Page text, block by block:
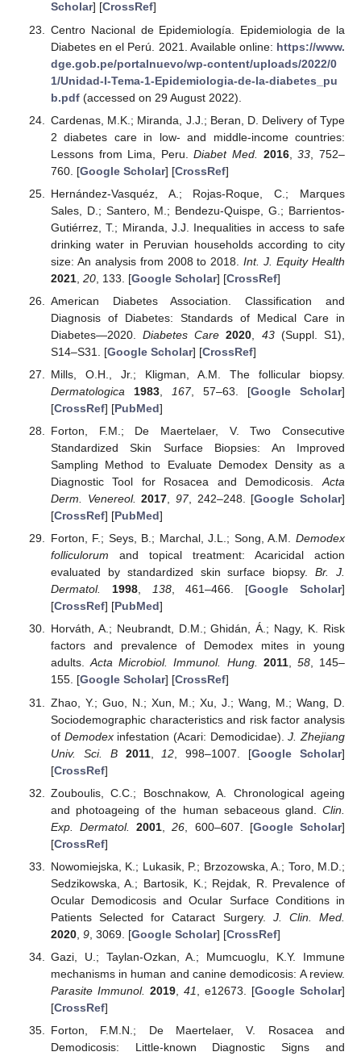
Scholar] [CrossRef]
Centro Nacional de Epidemiología. Epidemiologia de la
Diabetes en el Perú. 2021. Available online: https://www.
dge.gob.pe/portalnuevo/wp-content/uploads/2022/0
1/Unidad-I-Tema-1-Epidemiologia-de-la-diabetes_pu
b.pdf(accessed on 29 August 2022).
Cardenas, M.K.; Miranda, J.J.; Beran, D. Delivery of Type
2 diabetes care in low- and middle-income countries:
Lessons from Lima, Peru.Diabet Med. 2016,33 , 752–
760. [Google Scholar] [CrossRef]
Hernández-Vasquéz, A.; Rojas-Roque, C.; Marques
Sales, D.; Santero, M.; Bendezu-Quispe, G.; Barrientos-
Gutiérrez, T.; Miranda, J.J. Inequalities in access to safe
drinking water in Peruvian households according to city
size: An analysis from 2008 to 2018.Int. J. Equity Health
2021, 20, 133. [Google Scholar] [CrossRef]
American Diabetes Association. Classification and
Diagnosis of Diabetes: Standards of Medical Care in
Diabetes—2020.Diabetes Care 2020 43(Suppl. S1),
S14–S31. [Google Scholar] [CrossRef]
Mills, O.H., Jr.; Kligman, A.M. The follicular biopsy.
Dermatologica
1983, 167, 57–63. [Google Scholar]
[CrossRef] [PubMed]
Forton, F.M.; De Maertelaer, V. Two Consecutive
Standardized Skin Surface Biopsies: An Improved
Sampling Method to Evaluate Demodex Density as a
Diagnostic Tool for Rosacea and Demodicosis. Acta
Derm. Venereol. 2017 97, 242–248. [Google Scholar]
[CrossRef] [PubMed]
Forton, F.; Seys, B.; Marchal, J.L.; Song, A.M. Demodex
folliculorum and topical treatment: Acaricidal action
evaluated by standardized skin surface biopsy.Br. J.
Dermatol.
1998, 138, 461–466. [Google Scholar]
[CrossRef] [PubMed]
Horváth, A.; Neubrandt, D.M.; Ghidán, Á.; Nagy, K. Risk
factors and prevalence of Demodex mites in young
adults.Acta Microbiol. Immunol. Hung. 2011, 58, 145–
155. [Google Scholar] [CrossRef]
Zhao, Y.; Guo, N.; Xun, M.; Xu, J.; Wang, M.; Wang, D.
Sociodemographic characteristics and risk factor analysis
of Demodexinfestation (Acari: Demodicidae).J. Zhejiang
Univ. Sci. B
2011, 12 , 998–1007. [Google Scholar]
[CrossRef]
Zouboulis, C.C.; Boschnakow, A. Chronological ageing
and photoageing of the human sebaceous gland. Clin.
Exp. Dermatol.
2001 ,26 , 600–607. [Google Scholar]
[CrossRef]
Nowomiejska, K.; Lukasik, P.; Brzozowska, A.; Toro, M.D.;
Sedzikowska, A.; Bartosik, K.; Rejdak, R. Prevalence of
Ocular Demodicosis and Ocular Surface Conditions in
Patients Selected for Cataract Surgery. J. Clin. Med.
2020, 9, 3069. [Google Scholar] [CrossRef]
Gazi, U.; Taylan-Ozkan, A.; Mumcuoglu, K.Y. Immune
mechanisms in human and canine demodicosis: A review.
Parasite Immunol. 2019, 41 , e12673. [Google Scholar]
[CrossRef]
Forton, F.M.N.; De Maertelaer, V. Rosacea and
Demodicosis: Little-known Diagnostic Signs and